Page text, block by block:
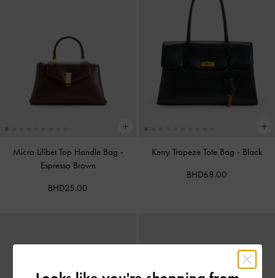
Micro Lilibet Top Handle Bag -
Espresso Brown
BHD25.00
Kerry Trapeze Tote Bag - Black
BHD68.00